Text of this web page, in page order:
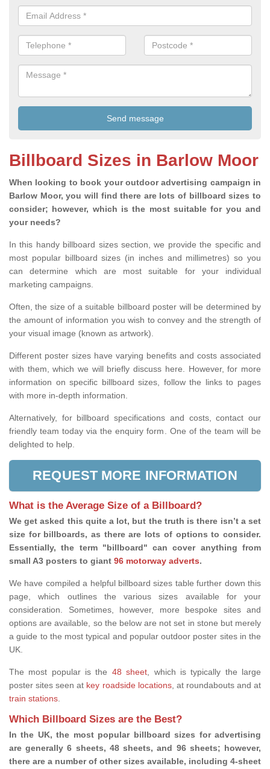
Billboard Sizes in Barlow Moor
When looking to book your outdoor advertising campaign in
Barlow Moor, you will find there are lots of billboard sizes to
consider; however, which is the most suitable for you and
your needs?
In this handy billboard sizes section, we provide the specific and
most popular billboard sizes (in inches and millimetres) so you
can determine which are most suitable for your individual
marketing campaigns.
Often, the size of a suitable billboard poster will be determined by
the amount of information you wish to convey and the strength of
your visual image (known as artwork).
Different poster sizes have varying benefits and costs associated
with them, which we will briefly discuss here. However, for more
information on specific billboard sizes, follow the links to pages
with more in-depth information.
Alternatively, for billboard specifications and costs, contact our
friendly team today via the enquiry form. One of the team will be
delighted to help.
REQUEST MORE INFORMATION
What is the Average Size of a Billboard?
We get asked this quite a lot, but the truth is there isn’t a set
size for billboards, as there are lots of options to consider.
Essentially, the term "billboard" can cover anything from
small A3 posters to giant 96 motorway adverts.
We have compiled a helpful billboard sizes table further down this
page, which outlines the various sizes available for your
consideration. Sometimes, however, more bespoke sites and
options are available, so the below are not set in stone but merely
a guide to the most typical and popular outdoor poster sites in the
UK.
The most popular is the 48 sheet, which is typically the large
poster sites seen at key roadside locations, at roundabouts and at
train stations.
Which Billboard Sizes are the Best?
In the UK, the most popular billboard sizes for advertising
are generally 6 sheets, 48 sheets, and 96 sheets; however,
there are a number of other sizes available, including 4-sheet